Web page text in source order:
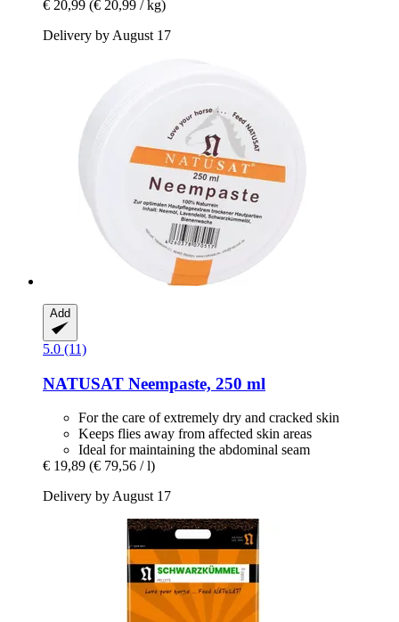
€ 20,99 (€ 20,99 / kg)
Delivery by August 17
Add
5.0 (11)
NATUSAT Neempaste, 250 ml
For the care of extremely dry and cracked skin
Keeps flies away from affected skin areas
Ideal for maintaining the abdominal seam
€ 19,89 (€ 79,56 / l)
Delivery by August 17